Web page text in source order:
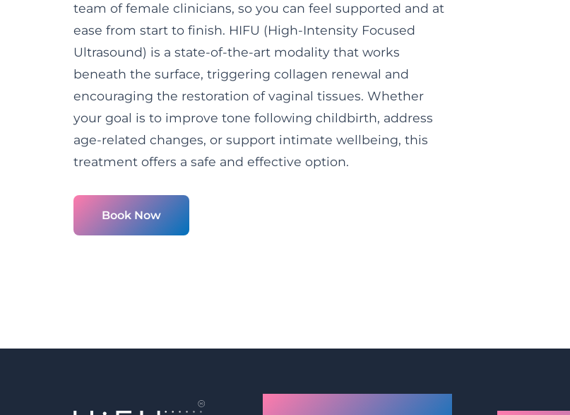
team of female clinicians, so you can feel supported and at
ease from start to finish. HIFU (High-Intensity Focused
Ultrasound) is a state-of-the-art modality that works
beneath the surface, triggering collagen renewal and
encouraging the restoration of vaginal tissues. Whether
your goal is to improve tone following childbirth, address
age-related changes, or support intimate wellbeing, this
treatment offers a safe and effective option.
Book Now